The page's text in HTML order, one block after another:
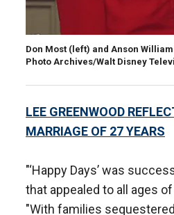
Don Most (left) and Anson
Photo Archives/Walt Disney
LEE GREENWOOD
MARRIAGE OF 27 YEARS
"‘Happy Days’ was
that appealed to all ages
"With families